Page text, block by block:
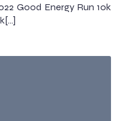
Good Energy Run 10k